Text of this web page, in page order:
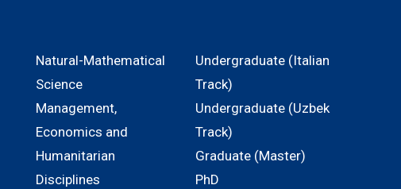
Natural-Mathematical
Science
Management,
Economics and
Humanitarian
Disciplines
Undergraduate (Italian
Track)
Undergraduate (Uzbek
Track)
Graduate (Master)
PhD